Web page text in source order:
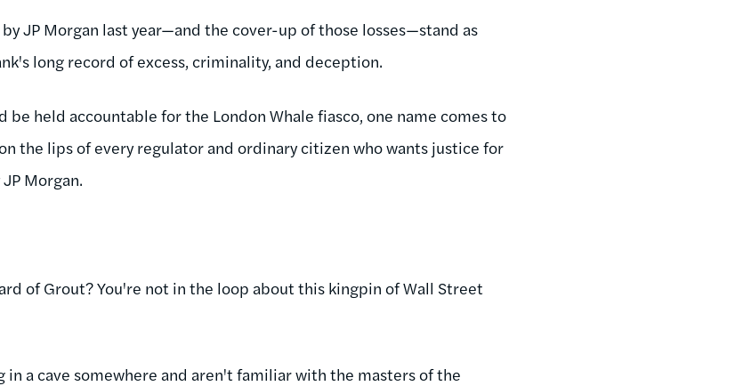
JP Morgan last year—and the cover-up of those losses—stand as
long record of excess, criminality, and deception.
be held accountable for the London Whale fiasco, one name comes to
the lips of every regulator and ordinary citizen who wants justice for
Morgan.
of Grout? You're not in the loop about this kingpin of Wall Street
in a cave somewhere and aren't familiar with the masters of the